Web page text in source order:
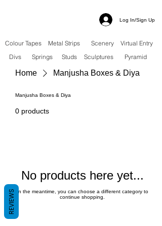
Log In/Sign Up
Colour Tapes Metal Strips Scenery
Virtual Entry
Divs
Springs Studs Sculptures Pyramid
Home Manjusha Boxes & Diya
Manjusha Boxes & Diya
0 products
No products here yet...
In the meantime, you can choose a different category to
continue shopping.
REVIEWS